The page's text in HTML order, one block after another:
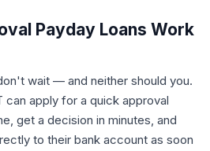
Payday Loans Work
wait — and neither should you.
can apply for a quick approval
get a decision in minutes, and
to their bank account as soon